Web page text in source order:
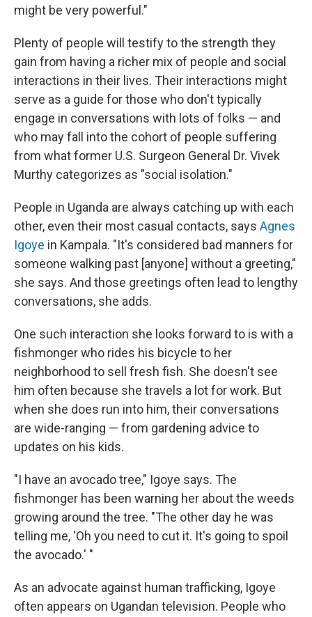
might be very powerful."
Plenty of people will testify to the strength they
gain from having a richer mix of people and social
interactions in their lives. Their interactions might
serve as a guide for those who don't typically
engage in conversations with lots of folks — and
who may fall into the cohort of people suffering
from what former U.S. Surgeon General Dr. Vivek
Murthy categorizes as "social isolation."
People in Uganda are always catching up with each
other, even their most casual contacts, says Agnes
Igoye in Kampala. "It's considered bad manners for
someone walking past [anyone] without a greeting,"
she says. And those greetings often lead to lengthy
conversations, she adds.
One such interaction she looks forward to is with a
fishmonger who rides his bicycle to her
neighborhood to sell fresh fish. She doesn't see
him often because she travels a lot for work. But
when she does run into him, their conversations
are wide-ranging — from gardening advice to
updates on his kids.
"I have an avocado tree," Igoye says. The
fishmonger has been warning her about the weeds
growing around the tree. "The other day he was
telling me, 'Oh you need to cut it. It's going to spoil
the avocado.' "
As an advocate against human trafficking, Igoye
often appears on Ugandan television. People who